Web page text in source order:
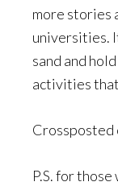
more stories
universities.
sand and
activities
Crossposted
P.S. for